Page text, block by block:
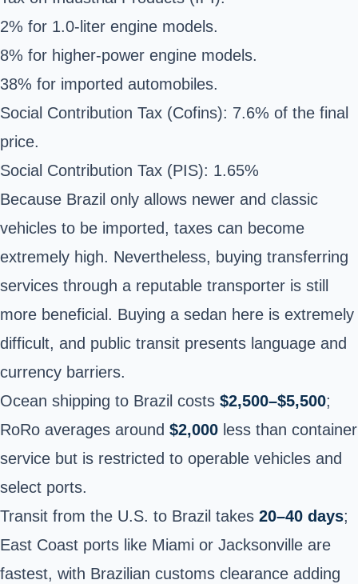
2% for 1.0-liter engine models.
8% for higher-power engine models.
38% for imported automobiles.
Social Contribution Tax (Cofins): 7.6% of the final
price.
Social Contribution Tax (PIS): 1.65%
Because Brazil only allows newer and classic
vehicles to be imported, taxes can become
extremely high. Nevertheless, buying transferring
services through a reputable transporter is still
more beneficial. Buying a sedan here is extremely
difficult, and public transit presents language and
currency barriers.
Ocean shipping to Brazil costs $2,500–$5,500;
RoRo averages around $2,000 less than container
service but is restricted to operable vehicles and
select ports.
Transit from the U.S. to Brazil takes 20–40 days;
East Coast ports like Miami or Jacksonville are
fastest, with Brazilian customs clearance adding